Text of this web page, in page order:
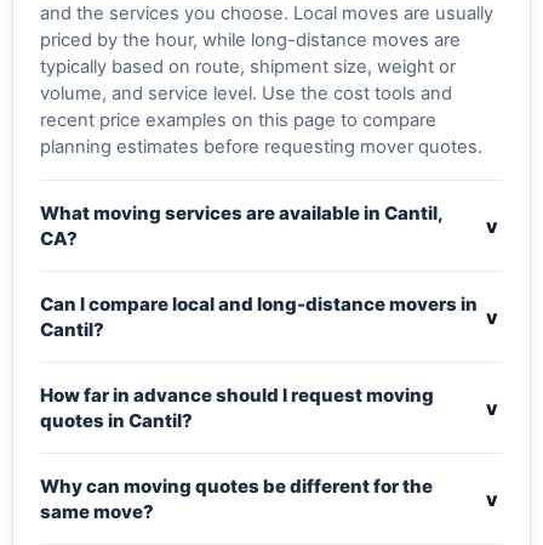
and the services you choose. Local moves are usually
priced by the hour, while long-distance moves are
typically based on route, shipment size, weight or
volume, and service level. Use the cost tools and
recent price examples on this page to compare
planning estimates before requesting mover quotes.
What moving services are available in Cantil,
CA?
v
Can I compare local and long-distance movers in
Cantil?
v
How far in advance should I request moving
quotes in Cantil?
v
Why can moving quotes be different for the
same move?
v